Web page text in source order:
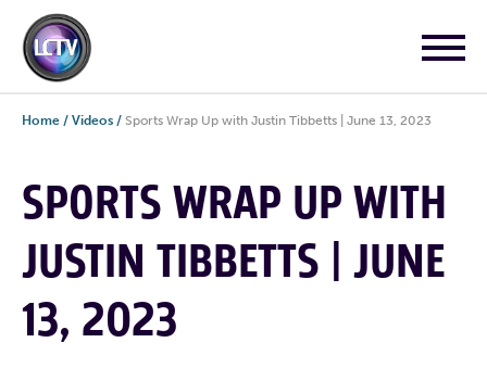
Home / Videos / Sports Wrap Up with Justin Tibbetts | June 13, 2023
SPORTS WRAP UP WITH
JUSTIN TIBBETTS | JUNE
13, 2023